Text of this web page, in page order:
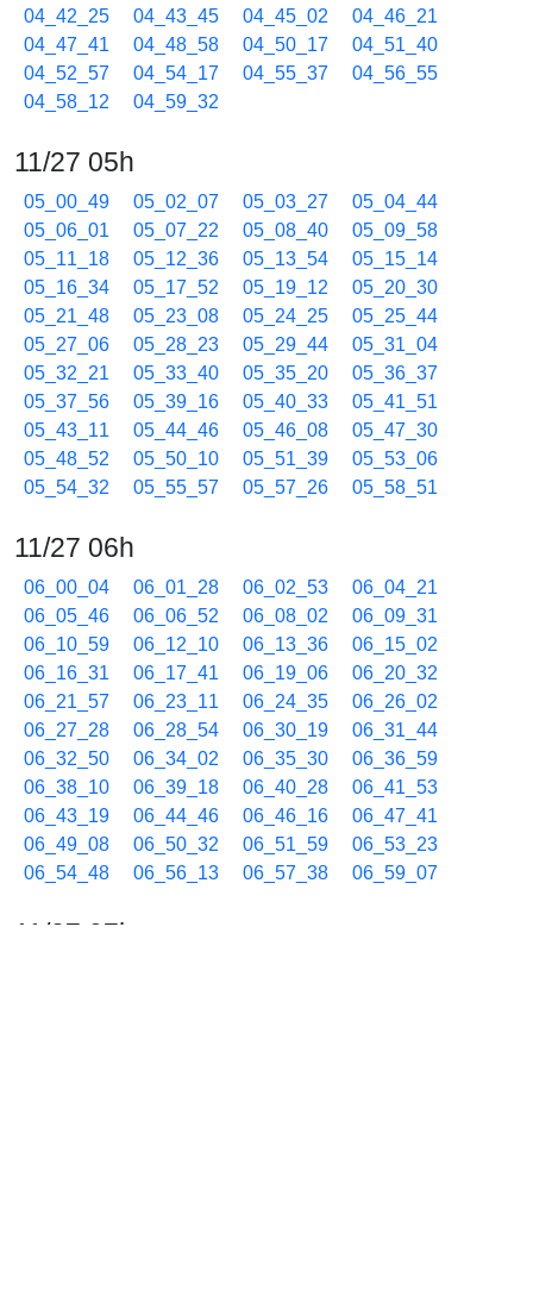
04_42_25
04_43_45 04_45_02
04_46_21
04_47_41
04_48_58 04_50_17
04_51_40
04_52_57
04_54_17 04_55_37
04_56_55
04_58_12
04_59_32
11/27 05h
05_00_49 05_02_07 05_03_27
05_04_44
05_06_01
05_07_22 05_08_40
05_09_58
05_11_18
05_12_36 05_13_54
05_15_14
05_16_34
05_17_52 05_19_12
05_20_30
05_21_48
05_23_08 05_24_25
05_25_44
05_27_06
05_28_23 05_29_44
05_31_04
05_32_21
05_33_40 05_35_20
05_36_37
05_37_56
05_39_16 05_40_33
05_41_51
05_43_11
05_44_46 05_46_08
05_47_30
05_48_52
05_50_10 05_51_39
05_53_06
05_54_32
05_55_57 05_57_26 05_58_51
11/27 06h
06_00_04 06_01_28 06_02_53
06_04_21
06_05_46
06_06_52 06_08_02
06_09_31
06_10_59
06_12_10 06_13_36
06_15_02
06_16_31
06_17_41 06_19_06
06_20_32
06_21_57
06_23_11 06_24_35
06_26_02
06_27_28
06_28_54 06_30_19
06_31_44
06_32_50
06_34_02 06_35_30
06_36_59
06_38_10
06_39_18 06_40_28
06_41_53
06_43_19
06_44_46 06_46_16
06_47_41
06_49_08
06_50_32 06_51_59
06_53_23
06_54_48
06_56_13 06_57_38 06_59_07
11/27 07h